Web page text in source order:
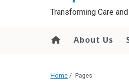
Transforming Care
About Us
Home / Pages